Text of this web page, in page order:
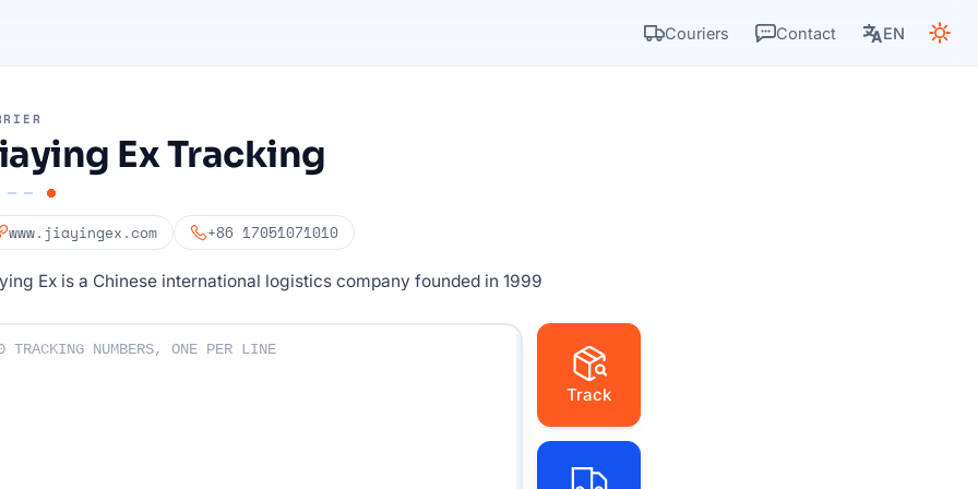
Couriers Contact EN
Ex Tracking
www.jiayingex.com +86 17051071010
Ex is a Chinese international logistics company founded in 1999
numbers :
Track